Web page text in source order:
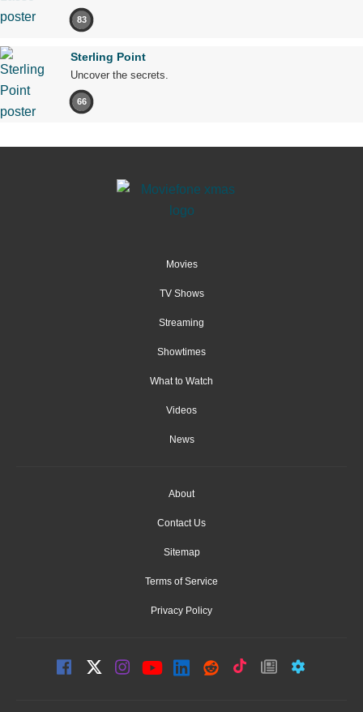
83
Sterling Point
Uncover the secrets.
66
Movies
TV Shows
Streaming
Showtimes
What to Watch
Videos
News
About
Contact Us
Sitemap
Terms of Service
Privacy Policy